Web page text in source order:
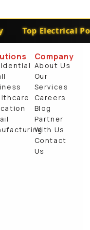
Top Electrical
Company
About Us
Our
Services
Careers
Blog
Partner
With Us
Contact
Us